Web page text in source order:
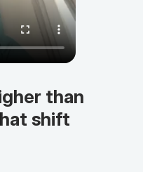
than
shift